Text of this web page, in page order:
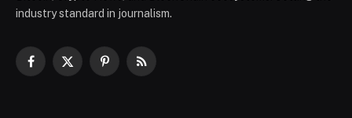
industry standard in journalism.
Facebook
X
PinterestRSS